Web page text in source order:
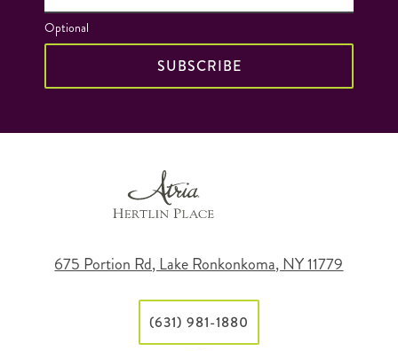
Optional
SUBSCRIBE
675 Portion Rd, Lake Ronkonkoma, NY 11779
(631) 981-1880